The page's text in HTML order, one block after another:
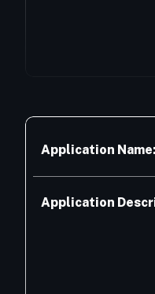
Application Name:
Application